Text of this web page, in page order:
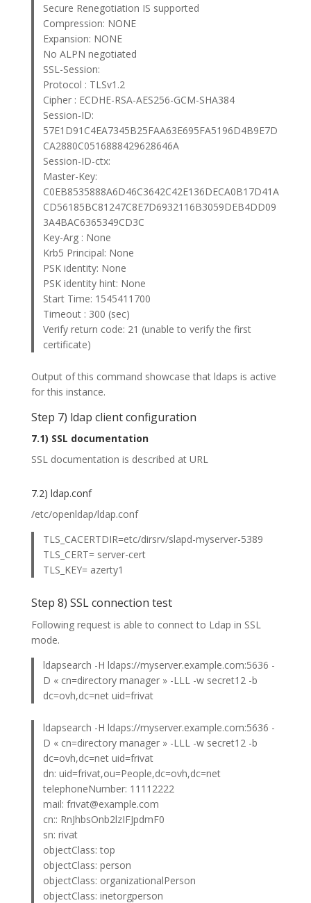
Secure Renegotiation IS supported
Compression: NONE
Expansion: NONE
No ALPN negotiated
SSL-Session:
Protocol : TLSv1.2
Cipher : ECDHE-RSA-AES256-GCM-SHA384
Session-ID:
57E1D91C4EA7345B25FAA63E695FA5196D4B9E7D
CA2880C0516888429628646A
Session-ID-ctx:
Master-Key:
C0EB8535888A6D46C3642C42E136DECA0B17D41A
CD56185BC81247C8E7D6932116B3059DEB4DD09
3A4BAC6365349CD3C
Key-Arg : None
Krb5 Principal: None
PSK identity: None
PSK identity hint: None
Start Time: 1545411700
Timeout : 300 (sec)
Verify return code: 21 (unable to verify the first
certificate)
Output of this command showcase that ldaps is active
for this instance.
Step 7) ldap client configuration
7.1) SSL documentation
SSL documentation is described at URL
7.2) ldap.conf
/etc/openldap/ldap.conf
TLS_CACERTDIR=etc/dirsrv/slapd-myserver-5389
TLS_CERT= server-cert
TLS_KEY= azerty1
Step 8) SSL connection test
Following request is able to connect to Ldap in SSL
mode.
ldapsearch -H ldaps://myserver.example.com:5636 -
D « cn=directory manager » -LLL -w secret12 -b
dc=ovh,dc=net uid=frivat
ldapsearch -H ldaps://myserver.example.com:5636 -
D « cn=directory manager » -LLL -w secret12 -b
dc=ovh,dc=net uid=frivat
dn: uid=frivat,ou=People,dc=ovh,dc=net
telephoneNumber: 11112222
mail: frivat@example.com
cn:: RnJhbsOnb2lzIFJpdmF0
sn: rivat
objectClass: top
objectClass: person
objectClass: organizationalPerson
objectClass: inetorgperson